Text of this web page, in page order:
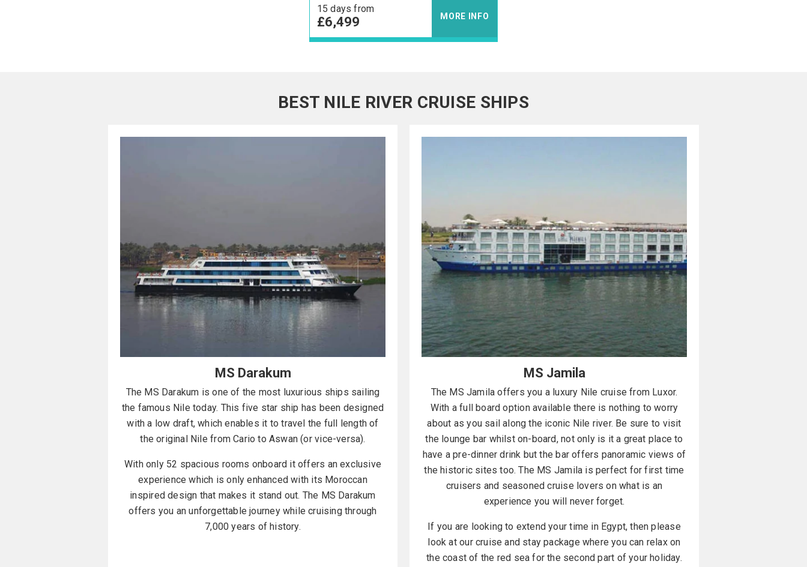
15 days from
£6,499 MORE INFO
BEST NILE RIVER CRUISE SHIPS
MS Darakum
The MS Darakum is one of the most luxurious ships sailing
the famous Nile today. This five star ship has been designed
with a low draft, which enables it to travel the full length of
the original Nile from Cario to Aswan (or vice-versa).
With only 52 spacious rooms onboard it offers an exclusive
experience which is only enhanced with its Moroccan
inspired design that makes it stand out. The MS Darakum
offers you an unforgettable journey while cruising through
7,000 years of history.
MS Jamila
The MS Jamila offers you a luxury Nile cruise from Luxor.
With a full board option available there is nothing to worry
about as you sail along the iconic Nile river. Be sure to visit
the lounge bar whilst on-board, not only is it a great place to
have a pre-dinner drink but the bar offers panoramic views of
the historic sites too. The MS Jamila is perfect for first time
cruisers and seasoned cruise lovers on what is an
experience you will never forget.
If you are looking to extend your time in Egypt, then please
look at our cruise and stay package where you can relax on
the coast of the red sea for the second part of your holiday.